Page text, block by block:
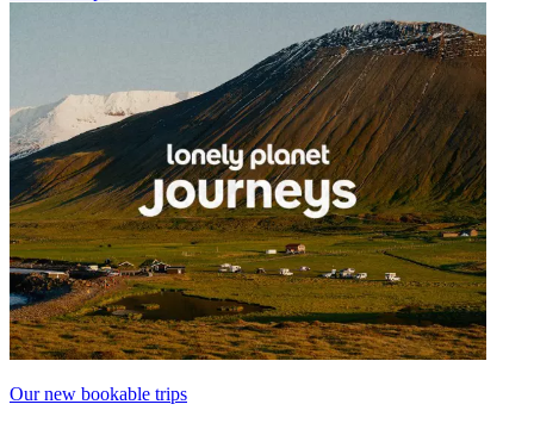
Our new bookable trips